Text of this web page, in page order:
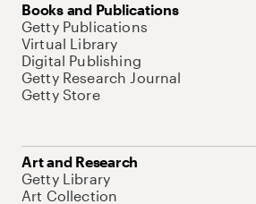
Books and Publications
Getty Publications
Virtual Library
Digital Publishing
Getty Research Journal
Getty Store
Art and Research
Getty Library
Art Collection